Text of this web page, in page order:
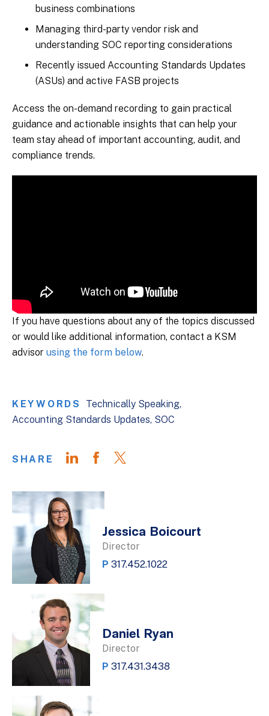
business combinations
Managing third-party vendor risk and
understanding SOC reporting considerations
Recently issued Accounting Standards Updates
(ASUs) and active FASB projects
Access the on-demand recording to gain practical
guidance and actionable insights that can help your
team stay ahead of important accounting, audit, and
compliance trends.
If you have questions about any of the topics discussed
or would like additional information, contact a KSM
advisor using the form below.
KEYWORDS
Technically Speaking
Accounting Standards Updates SOC
SHARE
Jessica Boicourt
Director
P 317.452.1022
Daniel Ryan
Director
P 317.431.3438